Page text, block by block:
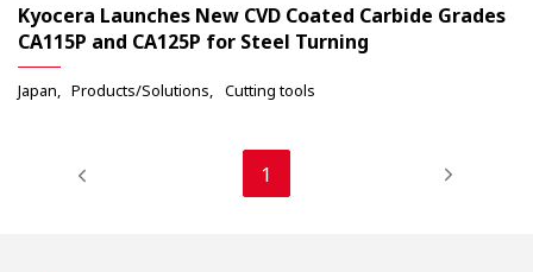
Kyocera Launches New CVD Coated Carbide Grades
CA115P and CA125P for Steel Turning
Japan Products/Solutions Cutting tools
1